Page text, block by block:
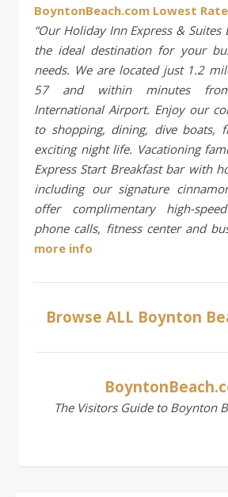
BoyntonBeach.com Lowest
“Our Holiday Inn Express & Suites
the ideal destination for your
needs. We are located just 1.2
57 and within minutes
International Airport. Enjoy our
to shopping, dining, dive boats,
exciting night life. Vacationing
Express Start Breakfast bar with
including our signature
offer complimentary high-
phone calls, fitness center and
more info
Browse ALL Boynton
The Visitors Guide to Boynton